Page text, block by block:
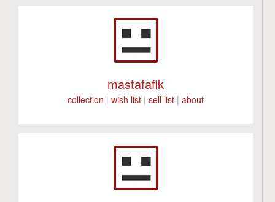
mastafafik
collection |wish list |sell list |about